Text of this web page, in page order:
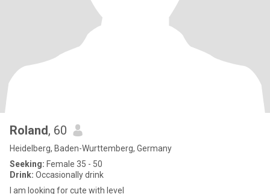
Roland, 60
Heidelberg, Baden-Wurttemberg, Germany
Seeking: Female 35 - 50
Drink: Occasionally drink
I am looking for cute with level